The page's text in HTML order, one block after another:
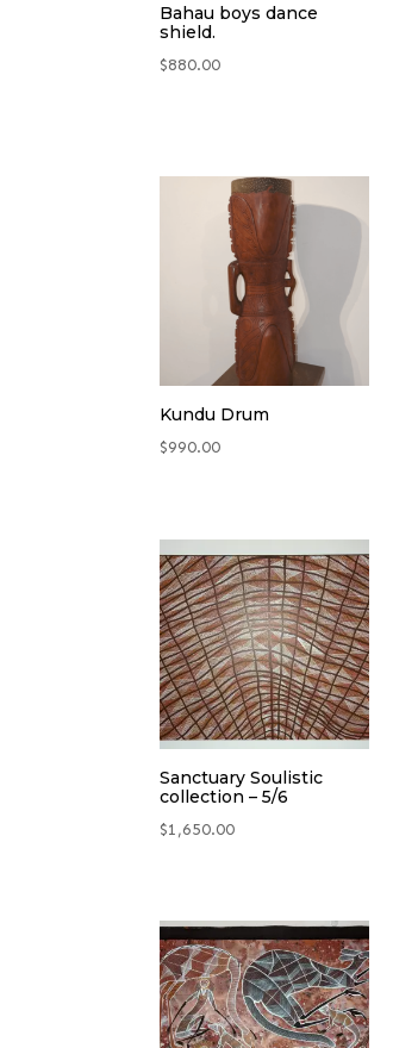
Bahau boys dance
shield.
$880.00
Kundu Drum
$990.00
Sanctuary Soulistic
collection – 5/6
$1,650.00